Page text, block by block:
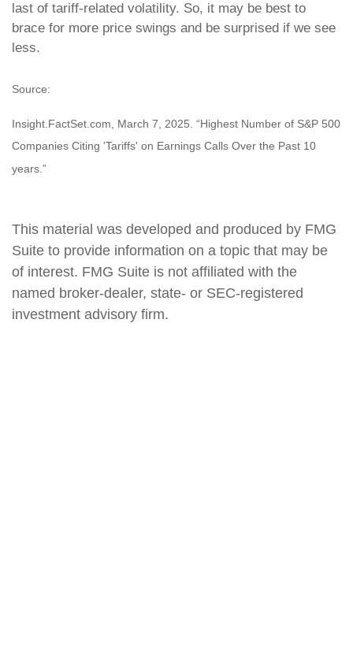
last of tariff-related volatility. So, it may be best to
brace for more price swings and be surprised if we see
less.
Source:
Insight.FactSet.com, March 7, 2025. “Highest Number of S&P 500
Companies Citing 'Tariffs' on Earnings Calls Over the Past 10
years.”
This material was developed and produced by FMG
Suite to provide information on a topic that may be
of interest. FMG Suite is not affiliated with the
named broker-dealer, state- or SEC-registered
investment advisory firm.